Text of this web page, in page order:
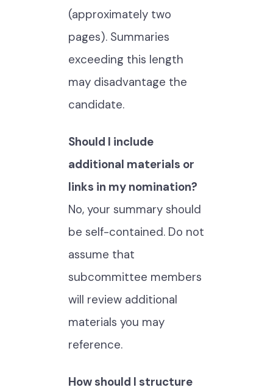
(approximately two
pages). Summaries
exceeding this length
may disadvantage the
candidate.
Should I include
additional materials or
links in my nomination?
No, your summary should
be self-contained. Do not
assume that
subcommittee members
will review additional
materials you may
reference.
How should I structure